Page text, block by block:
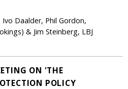
Ivo Daalder, Phil Gordon,
& Jim Steinberg, LBJ
ON 'THE
POLICY